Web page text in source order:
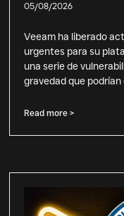
05/08/2026
Veeam ha liberado
urgentes para su
una serie de
gravedad que
Read more >